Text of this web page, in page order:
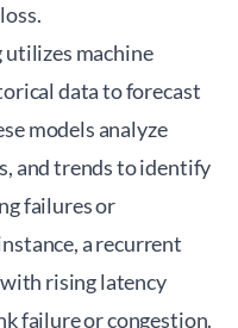
machine
data to forecast
models analyze
and trends to identify
failures or
a recurrent
rising latency
failure or congestion.